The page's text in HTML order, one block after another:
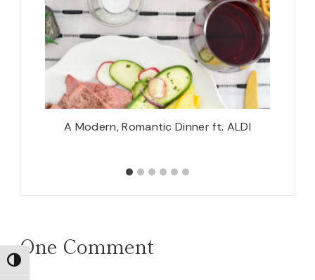
TOGGLE HIGH CONTRAST
A Modern, Romantic Dinner ft. ALDI
One Comment